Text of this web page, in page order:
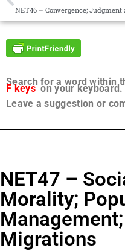
Search for a word within
F keyson your keyboard.
Leave a suggestion or
NET47 –
Morality;
Migrations